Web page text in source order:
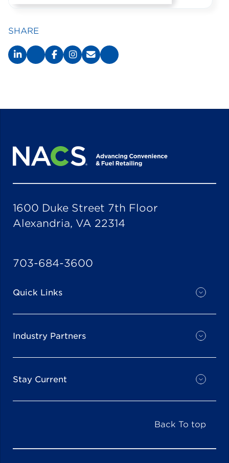
SHARE
1600 Duke Street 7th Floor
Alexandria, VA 22314
703-684-3600
Quick Links
Industry Partners
Stay Current
Back To top